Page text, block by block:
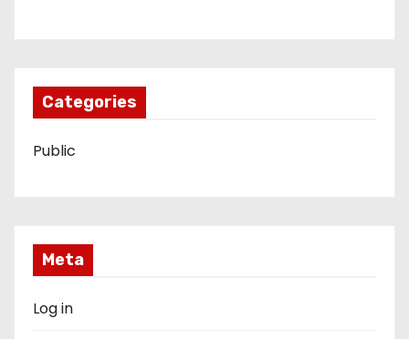
Categories
Public
Meta
Log in